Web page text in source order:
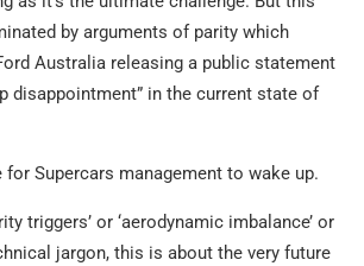
by arguments of parity which
Australia releasing a public statement
disappointment” in the current state of
Supercars management to wake up.
triggers’ or ‘aerodynamic imbalance’ or
jargon, this is about the very future